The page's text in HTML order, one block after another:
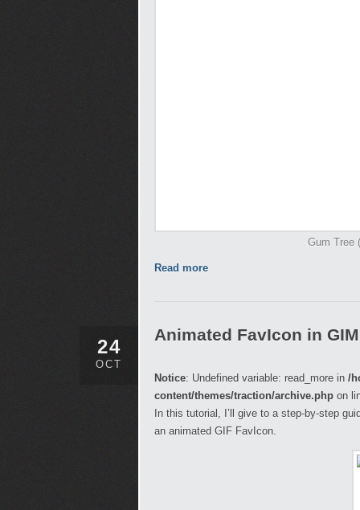
Gum Tree
Read more
24
OCT
Animated FavIcon in
Notice: Undefined variable: read_more in /
content/themes/traction/archive.php on
In this tutorial, I’ll give to a step-by-step
an animated GIF FavIcon.